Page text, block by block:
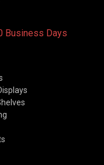
Business Days